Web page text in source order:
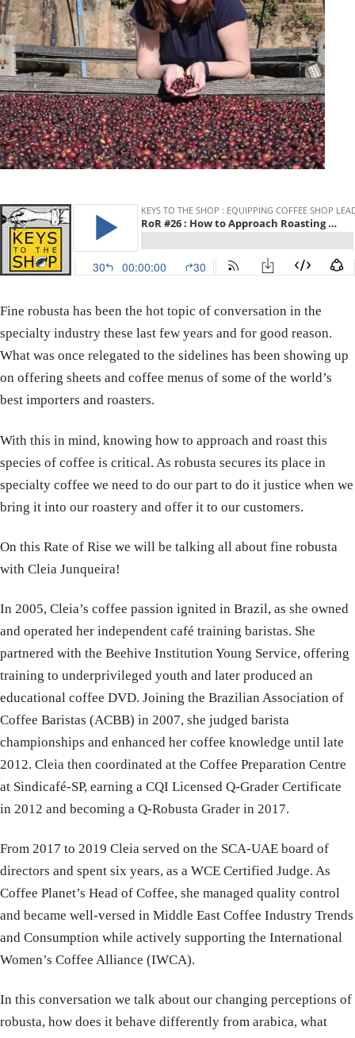
Fine robusta has been the hot topic of conversation in the
specialty industry these last few years and for good reason.
What was once relegated to the sidelines has been showing up
on offering sheets and coffee menus of some of the world’s
best importers and roasters.
With this in mind, knowing how to approach and roast this
species of coffee is critical. As robusta secures its place in
specialty coffee we need to do our part to do it justice when we
bring it into our roastery and offer it to our customers.
On this Rate of Rise we will be talking all about fine robusta
with Cleia Junqueira!
In 2005, Cleia’s coffee passion ignited in Brazil, as she owned
and operated her independent café training baristas. She
partnered with the Beehive Institution Young Service, offering
training to underprivileged youth and later produced an
educational coffee DVD. Joining the Brazilian Association of
Coffee Baristas (ACBB) in 2007, she judged barista
championships and enhanced her coffee knowledge until late
2012. Cleia then coordinated at the Coffee Preparation Centre
at Sindicafé-SP, earning a CQI Licensed Q-Grader Certificate
in 2012 and becoming a Q-Robusta Grader in 2017.
From 2017 to 2019 Cleia served on the SCA-UAE board of
directors and spent six years, as a WCE Certified Judge. As
Coffee Planet’s Head of Coffee, she managed quality control
and became well-versed in Middle East Coffee Industry Trends
and Consumption while actively supporting the International
Women’s Coffee Alliance (IWCA).
In this conversation we talk about our changing perceptions of
robusta, how does it behave differently from arabica, what